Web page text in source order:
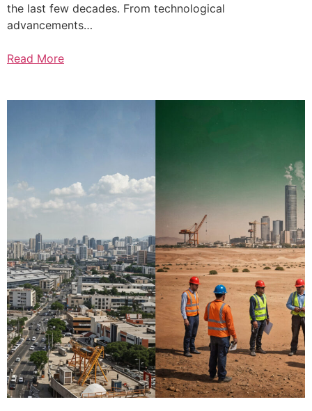
the last few decades. From technological
advancements…
Read More